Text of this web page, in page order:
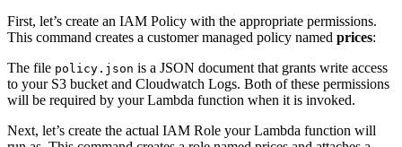
First, let’s create an IAM Policy with the appropriate permissions.
This command creates a customer managed policy named prices:
The file policy.json is a JSON document that grants write access
to your S3 bucket and Cloudwatch Logs. Both of these permissions
will be required by your Lambda function when it is invoked.
Next, let’s create the actual IAM Role your Lambda function will